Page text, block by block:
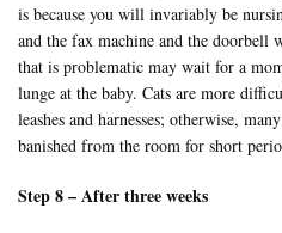
is because you will invariably be
and the fax machine and the
that is problematic may wait for a
lunge at the baby. Cats are more
leashes and harnesses; otherwise,
banished from the room for short
Step 8 – After three weeks